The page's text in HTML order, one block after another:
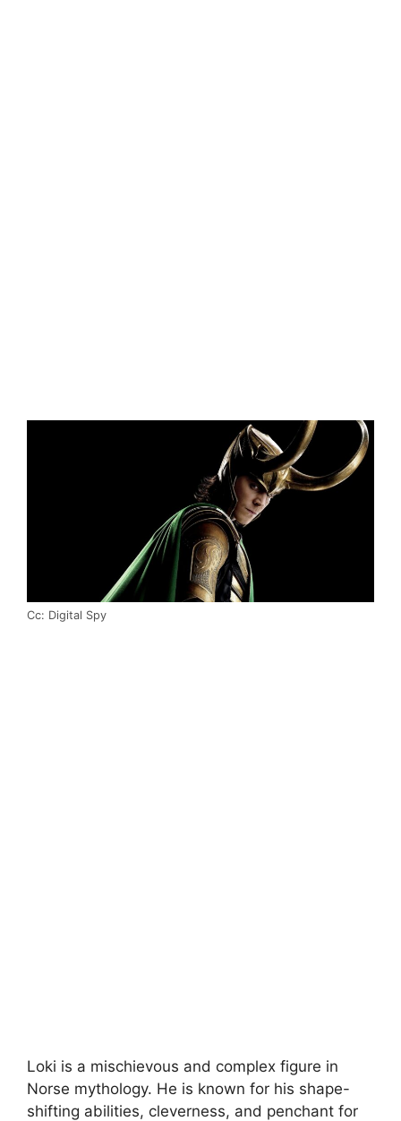
Cc: Digital Spy
Loki is a mischievous and complex figure in
Norse mythology. He is known for his shape-
shifting abilities, cleverness, and penchant for